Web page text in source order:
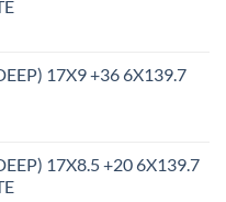
17X9 +36 6X139.7
17X8.5 +20 6X139.7